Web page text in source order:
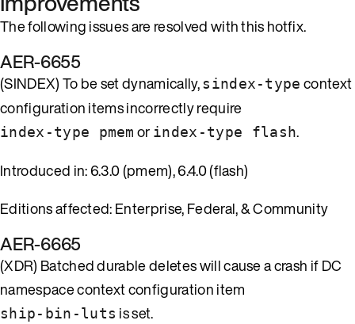
The following issues are resolved with this hotfix.
AER-6655
(SINDEX) To be set dynamically,sindex-type context
configuration items incorrectly require
index-type pmem or index-type flash.
Introduced in: 6.3.0 (pmem), 6.4.0 (flash)
Editions affected: Enterprise, Federal, & Community
AER-6665
(XDR) Batched durable deletes will cause a crash if DC
namespace context configuration item
ship-bin-luts is set.